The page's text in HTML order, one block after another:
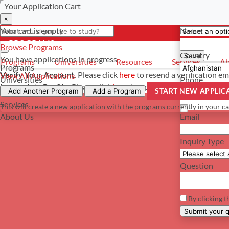
- PROGRAMS
Programs
Universities
Resources
Services
About Us
Programs Universities Resources Services
Verify Your Account. Please click hereto resend a verification
Incomplete Profile.Please clickhereto update your profile and
Your Application Cart
×
Your cart is empty
Browse Programs
You haveapplications in progress
View All Applications
Add Another Program Add a Program
START NEW
This will create a new application with the programs currently in your
*For
Save
Name
Country
Phone
Email
Inquiry Type
Question
By clicking